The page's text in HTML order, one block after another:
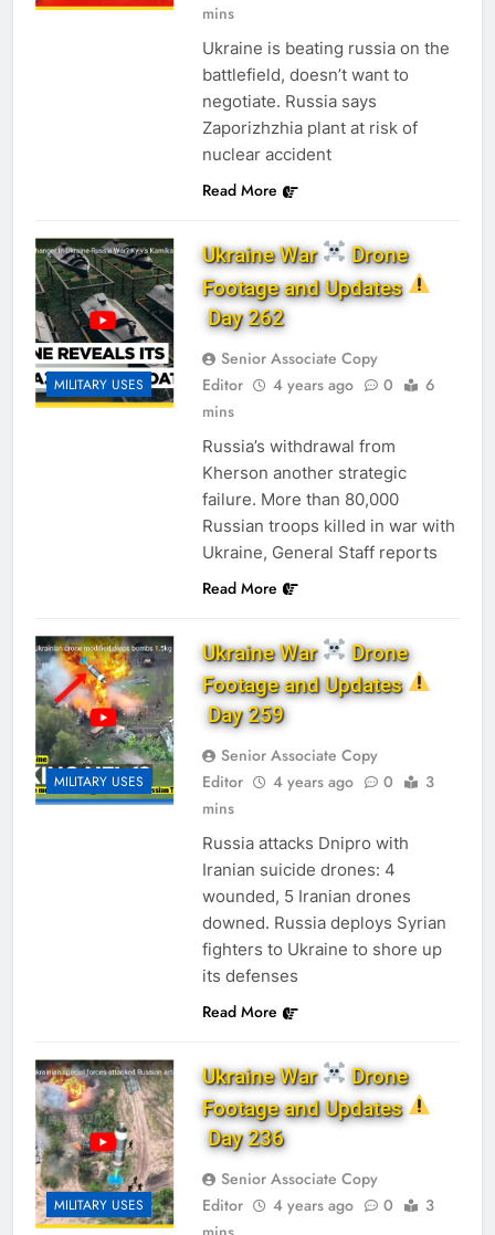
mins
Ukraine is beating russia on the
battlefield, doesn’t want to
negotiate. Russia says
Zaporizhzhia plant at risk of
nuclear accident
Read More
MILITARY USES
Ukraine War
Drone
Footage and Updates
Day 262
Senior Associate Copy
Editor
4 years ago 0
6
mins
Russia’s withdrawal from
Kherson another strategic
failure. More than 80,000
Russian troops killed in war with
Ukraine, General Staff reports
Read More
MILITARY USES
Ukraine War
Drone
Footage and Updates
Day 259
Senior Associate Copy
Editor
4 years ago 0
3
mins
Russia attacks Dnipro with
Iranian suicide drones: 4
wounded, 5 Iranian drones
downed. Russia deploys Syrian
fighters to Ukraine to shore up
its defenses
Read More
MILITARY USES
Ukraine War
Drone
Footage and Updates
Day 236
Senior Associate Copy
Editor
4 years ago 0
3